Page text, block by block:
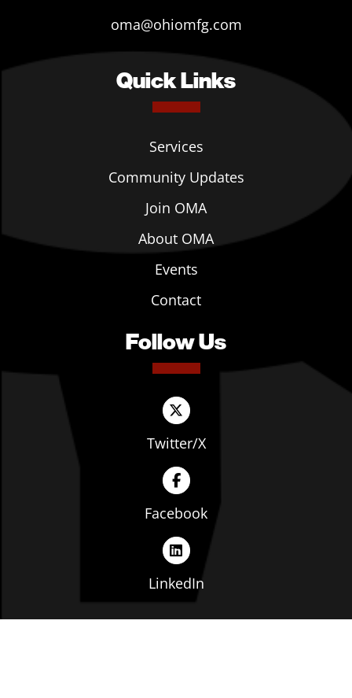
oma@ohiomfg.com
Quick Links
Services
Community Updates
Join OMA
About OMA
Events
Contact
Follow Us
Twitter/X
Facebook
LinkedIn